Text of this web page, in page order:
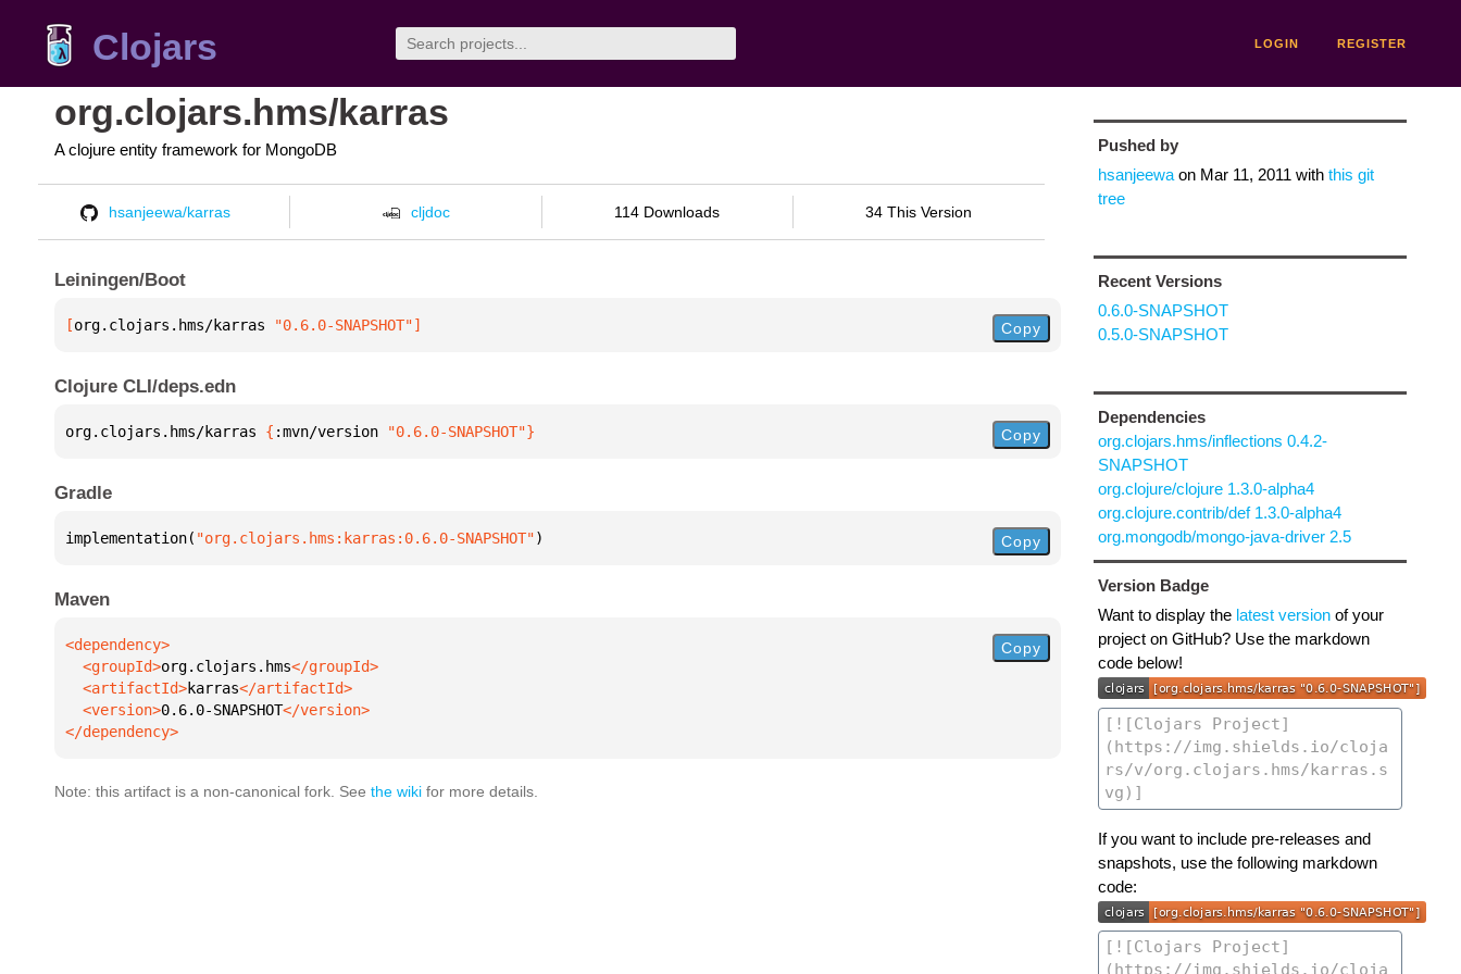
Clojars LOGIN REGISTER
org.clojars.hms/karras
A clojure entity framework for MongoDB
hsanjeewa/karras cljdoc 114 Downloads 34 This Version
Leiningen/Boot
[org.clojars.hms/karras "0.6.0-SNAPSHOT"] Copy
Clojure CLI/deps.edn
org.clojars.hms/karras { :mvn/version "0.6.0-SNAPSHOT"} Copy
Gradle
implementation( "org.clojars.hms:karras:0.6.0-SNAPSHOT") Copy
Maven
  <groupId>
org.clojars.hms
  <artifactId>
karras
  <version>
0.6.0-SNAPSHOT
</dependency>
Copy
Note: this artifact is a non-canonical fork. See the wiki for more details.
Pushed by
hsanjeewaon Mar 11, 2011 with this git
tree
Recent Versions
0.6.0-SNAPSHOT
0.5.0-SNAPSHOT
Dependencies
org.clojars.hms/inflections 0.4.2-
SNAPSHOT
org.clojure/clojure 1.3.0-alpha4
org.clojure.contrib/def 1.3.0-alpha4
org.mongodb/mongo-java-driver 2.5
Version Badge
Want to display the latest versionof your
project on GitHub? Use the markdown
code below!
If you want to include pre-releases and
snapshots, use the following markdown
code: